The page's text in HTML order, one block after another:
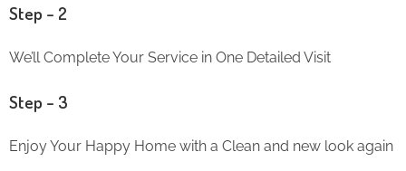
Step – 2
We’ll Complete Your Service in One Detailed Visit
Step – 3
Enjoy Your Happy Home with a Clean and new look again